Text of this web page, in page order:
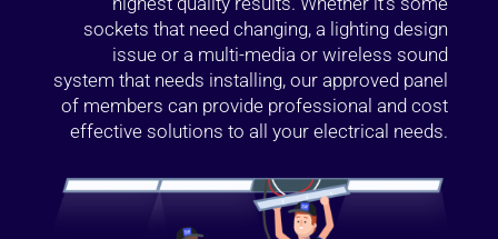
sockets that need changing, a lighting design
issue or a multi-media or wireless sound
system that needs installing, our approved panel
of members can provide professional and cost
effective solutions to all your electrical needs.